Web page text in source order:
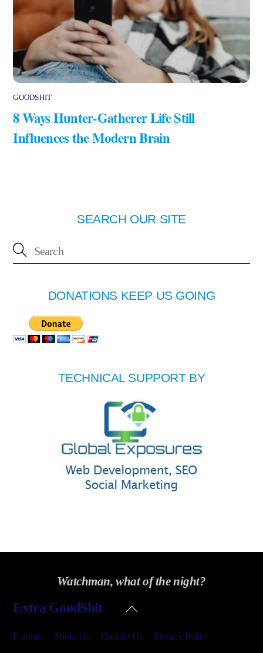
GOODSHIT
8 Ways Hunter-Gatherer Life Still
Influences the Modern Brain
SEARCH OUR SITE
DONATIONS KEEP US GOING
TECHNICAL SUPPORT BY
Watchman, what of the night?
Back
Extra GoodShit
Forums About Us Contact Us Privacy Policy